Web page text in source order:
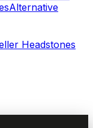
Alternative
Headstones